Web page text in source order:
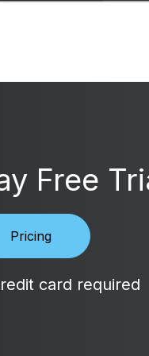
Free
Pricing
card required